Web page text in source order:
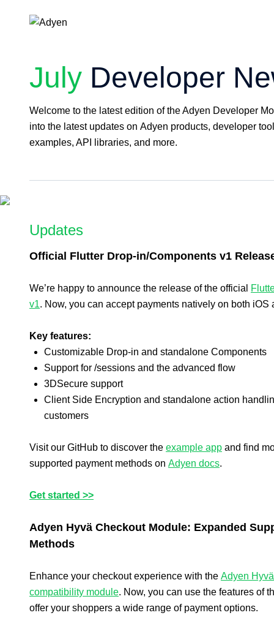
July Developer
Welcome to the latest edition of the Adyen Developer
into the latest updates on Adyen products, developer
examples, API libraries, and more.
Updates
Official Flutter Drop-in/Components v1
We’re happy to announce the release of the official
v1. Now, you can accept payments natively on both iOS
Key features:
Customizable Drop-in and standalone Components
Support for /sessions and the advanced flow
3DSecure support
Client Side Encryption and standalone action
customers
Visit our GitHub to discover the example app and find
supported payment methods on Adyen docs.
Get started >>
Adyen Hyvä Checkout Module: Expanded
Methods
Enhance your checkout experience with the Adyen
compatibility module. Now, you can use the features of
offer your shoppers a wide range of payment options.